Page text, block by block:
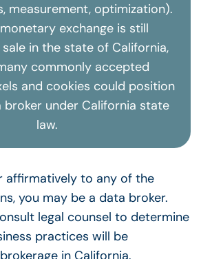
measurement, optimization).
exchange is still
in the state of California,
commonly accepted
and cookies could position
broker under California state
law.
affirmatively to any of the
you may be a data broker.
legal counsel to determine
practices will be